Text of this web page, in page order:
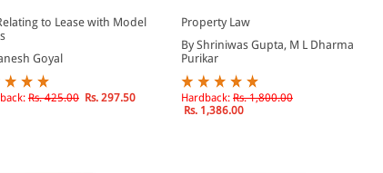
to Lease with Model
Goyal
Rs. 425.00 Rs. 297.50
Property Law
By Shriniwas Gupta, M L Dharma
Purikar
Hardback: Rs. 1,800.00
Rs. 1,386.00